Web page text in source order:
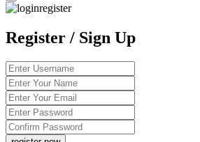
Register / Sign Up